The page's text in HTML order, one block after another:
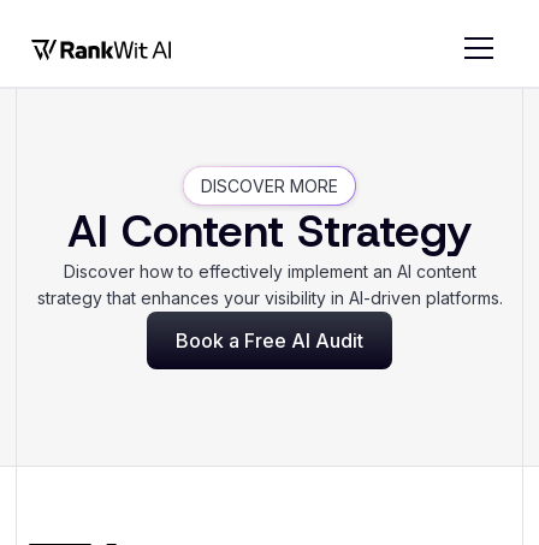
DISCOVER MORE
AI Content Strategy
Discover how to effectively implement an AI content
strategy that enhances your visibility in AI-driven platforms.
Book a Free AI Audit
Book a Free AI Audit